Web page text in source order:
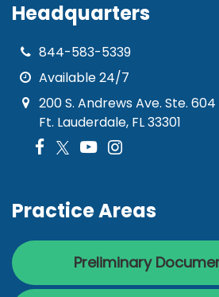
Headquarters
844-583-5339
Available 24/7
200 S. Andrews Ave. Ste. 604
Ft. Lauderdale, FL 33301
Practice Areas
Preliminary